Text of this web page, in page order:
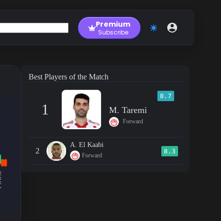
Premium
Subscribe
Best Players of the Match
1
8.7
M. Taremi
Forward
2
A. El Kaabi
Forward
8.3